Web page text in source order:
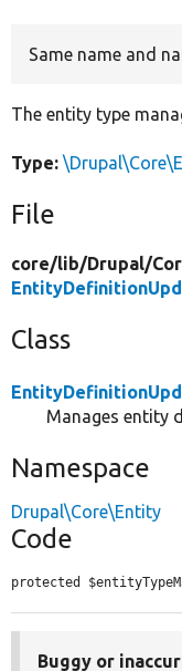
Same name and
The entity type
Type:
File
core/lib/Drupal/
Class
Manages entity
Namespace
Drupal\Core\Entity
Code
protected
Buggy or